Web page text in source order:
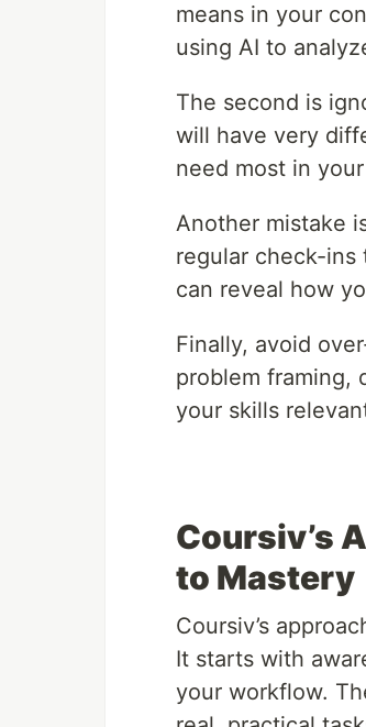
means in your
using AI to
The second is
will have very
need most in
Another mistake
regular check-
can reveal how
Finally, avoid
problem framing,
your skills
Coursiv’s
to Mastery
Coursiv’s
It starts with
your workflow.